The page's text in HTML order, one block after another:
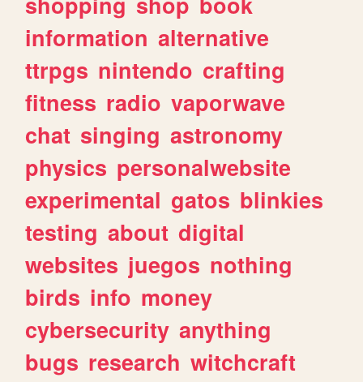
information alternative
ttrpgs nintendo crafting
fitness radio vaporwave
chat singing astronomy
physics personalwebsite
experimental gatos blinkies
testing about digital
websites juegos nothing
birds info money
cybersecurity anything
bugs research witchcraft